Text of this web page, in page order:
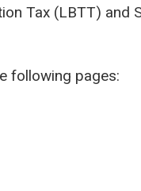
Tax (LBTT) and
following pages: